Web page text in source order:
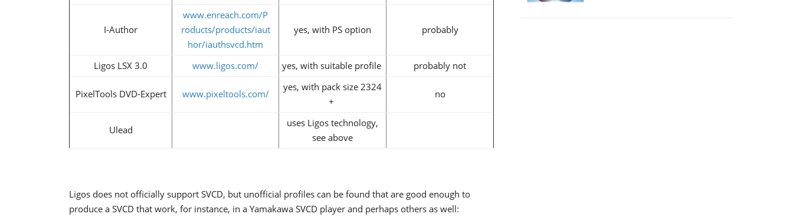
I-Author
www.enreach.com/P
roducts/products/iaut
hor/iauthsvcd.htm
yes, with PS option probably
Ligos LSX 3.0 www.ligos.com/ yes, with suitable profile probably not
PixelTools DVD-Expert www.pixeltools.com/
yes, with pack size 2324
+
no
Ulead
uses Ligos technology,
see above
Ligos does not officially support SVCD, but unofficial profiles can be found that are good enough to
produce a SVCD that work, for instance, in a Yamakawa SVCD player and perhaps others as well: